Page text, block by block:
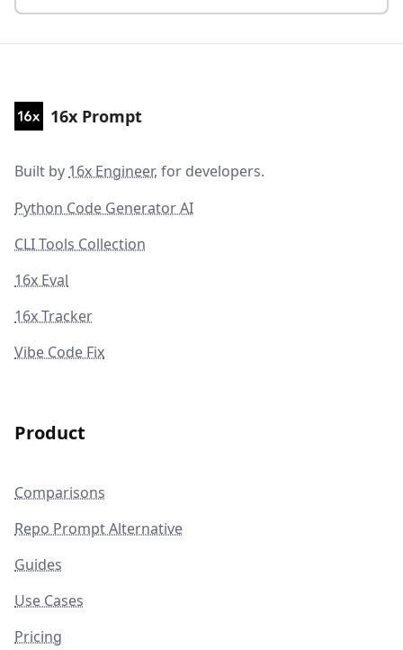
16x Prompt
Built by 16x Engineer, for developers.
Python Code Generator AI
CLI Tools Collection
16x Eval
16x Tracker
Vibe Code Fix
Product
Comparisons
Repo Prompt Alternative
Guides
Use Cases
Pricing